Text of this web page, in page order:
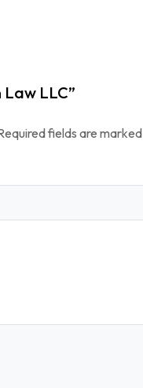
LLC”
fields are marked